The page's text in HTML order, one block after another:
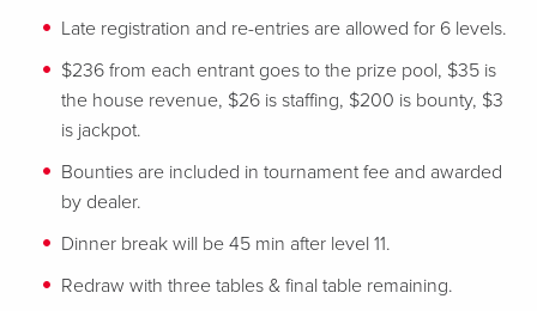
Late registration and re-entries are allowed for 6 levels.
$236 from each entrant goes to the prize pool, $35 is
the house revenue, $26 is staffing, $200 is bounty, $3
is jackpot.
Bounties are included in tournament fee and awarded
by dealer.
Dinner break will be 45 min after level 11.
Redraw with three tables & final table remaining.